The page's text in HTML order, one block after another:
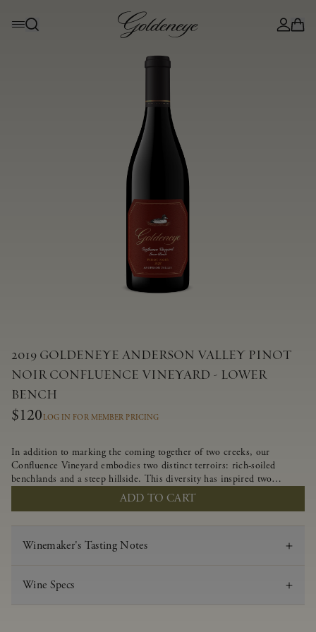
2019 GOLDENEYE ANDERSON VALLEY PINOT
NOIR CONFLUENCE VINEYARD - LOWER
BENCH
$120 LOG IN FOR MEMBER PRICING
In addition to marking the coming together of two creeks, our
Confluence Vineyard embodies two distinct terroirs: rich-soiled
benchlands and a steep hillside. This diversity has inspired two
limited-production Pinot Noirs – Confluence Lower Bench and
Confluence Hillside. The Lower Bench vines are grown in
tannins.
ADD TO CART
Winemaker's Tasting Notes
Wine Specs